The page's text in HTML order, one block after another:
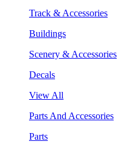
Track & Accessories
Buildings
Scenery & Accessories
Decals
View All
Parts And Accessories
Parts